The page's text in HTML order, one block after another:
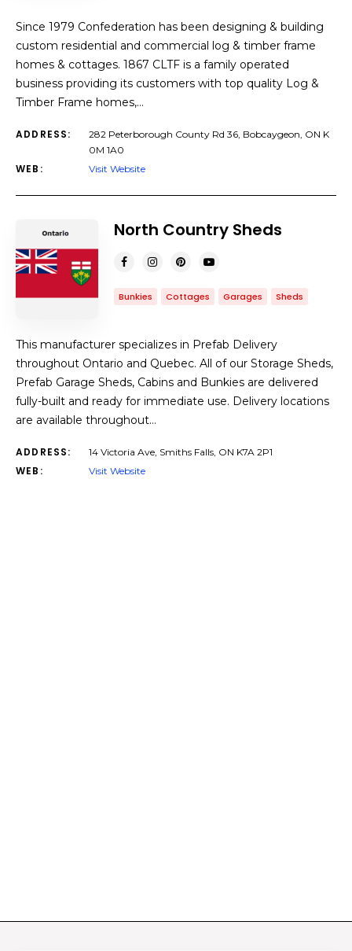
Since 1979 Confederation has been designing & building
custom residential and commercial log & timber frame
homes & cottages. 1867 CLTF is a family operated
business providing its customers with top quality Log &
Timber Frame homes,…
ADDRESS:
282 Peterborough County Rd 36, Bobcaygeon, ON K
0M 1A0
WEB: Visit Website
North Country Sheds
Bunkies Cottages Garages Sheds
This manufacturer specializes in Prefab Delivery
throughout Ontario and Quebec. All of our Storage Sheds,
Prefab Garage Sheds, Cabins and Bunkies are delivered
fully-built and ready for immediate use. Delivery locations
are available throughout…
ADDRESS: 14 Victoria Ave, Smiths Falls, ON K7A 2P1
WEB: Visit Website